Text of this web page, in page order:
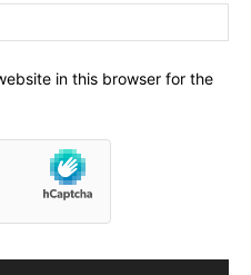
in this browser for the